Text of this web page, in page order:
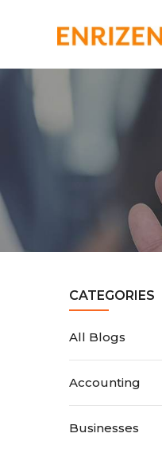
CATEGORIES
All Blogs
Accounting
Businesses